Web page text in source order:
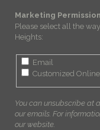
Marketing
Please select all the
Heights:
Email
Customized
You can unsubscribe at
our emails. For
our website.